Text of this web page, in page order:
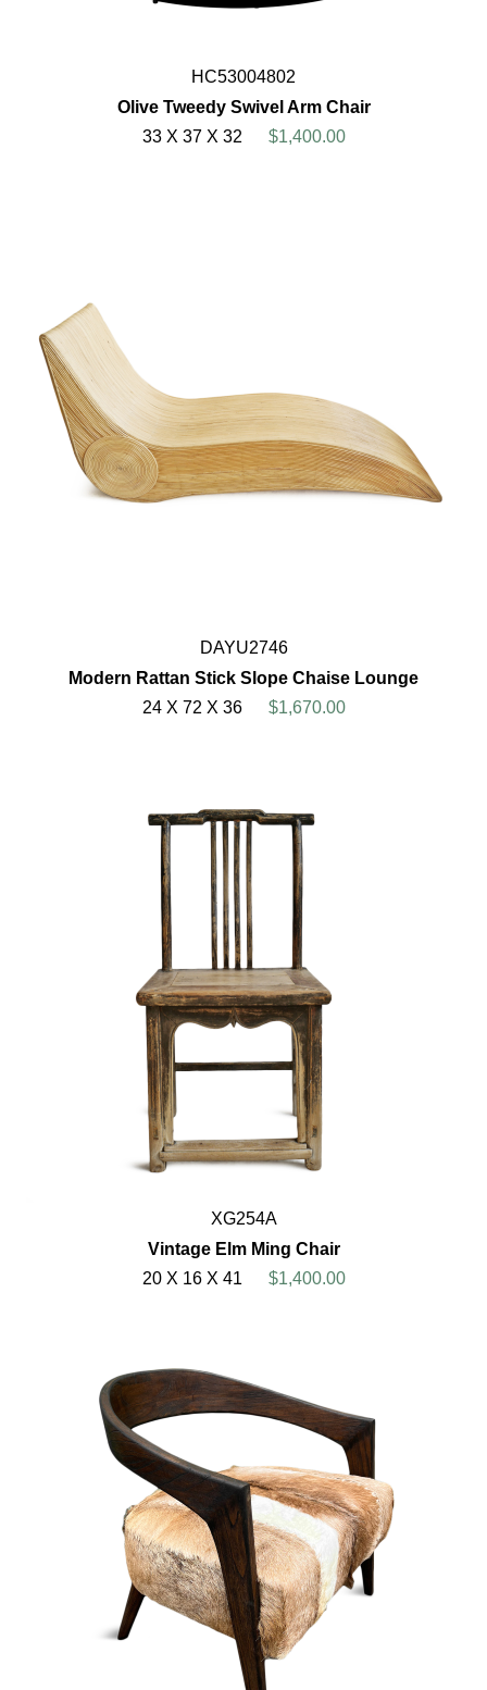
HC53004802
Olive Tweedy Swivel Arm Chair
33 X 37 X 32
$1,400.00
DAYU2746
Modern Rattan Stick Slope Chaise Lounge
24 X 72 X 36
$1,670.00
XG254A
Vintage Elm Ming Chair
20 X 16 X 41
$1,400.00